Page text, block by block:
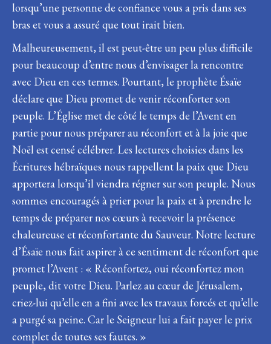
lorsqu’une personne de confiance vous a pris dans ses
bras et vous a assuré que tout irait bien.
Malheureusement, il est peut-être un peu plus difficile
pour beaucoup d’entre nous d’envisager la rencontre
avec Dieu en ces termes. Pourtant, le prophète Ésaïe
déclare que Dieu promet de venir réconforter son
peuple. L’Église met de côté le temps de l’Avent en
partie pour nous préparer au réconfort et à la joie que
Noël est censé célébrer. Les lectures choisies dans les
Écritures hébraïques nous rappellent la paix que Dieu
apportera lorsqu’il viendra régner sur son peuple. Nous
sommes encouragés à prier pour la paix et à prendre le
temps de préparer nos cœurs à recevoir la présence
chaleureuse et réconfortante du Sauveur. Notre lecture
d’Ésaïe nous fait aspirer à ce sentiment de réconfort que
promet l’Avent : « Réconfortez, oui réconfortez mon
peuple, dit votre Dieu. Parlez au cœur de Jérusalem,
criez-lui qu’elle en a fini avec les travaux forcés et qu’elle
a purgé sa peine. Car le Seigneur lui a fait payer le prix
complet de toutes ses fautes. »